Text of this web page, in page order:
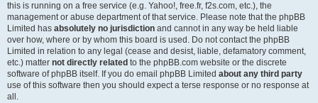
this is running on a free service (e.g. Yahoo!, free.fr, f2s.com, etc.), the
management or abuse department of that service. Please note that the phpBB
Limited has absolutely no jurisdiction and cannot in any way be held liable
over how, where or by whom this board is used. Do not contact the phpBB
Limited in relation to any legal (cease and desist, liable, defamatory comment,
etc.) matter not directly related to the phpBB.com website or the discrete
software of phpBB itself. If you do email phpBB Limited about any third party
use of this software then you should expect a terse response or no response at
all.